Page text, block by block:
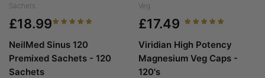
Sachets...
£18.99
NeilMed Sinus 120
Premixed Sachets - 120
Sachets
Veg...
£17.49
Viridian High Potency
Magnesium Veg Caps -
120's